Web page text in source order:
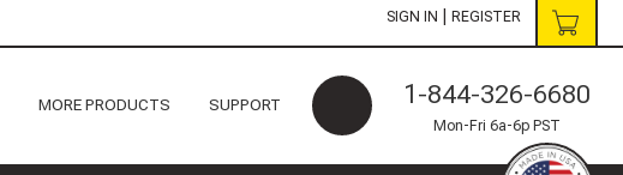
SIGN IN REGISTER
MORE PRODUCTS SUPPORT 1-844-326-6680
Mon-Fri 6a-6p PST